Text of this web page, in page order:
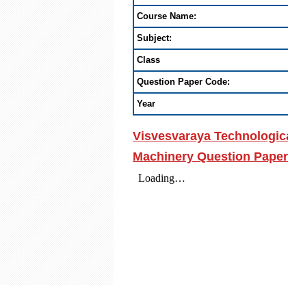
Course Name:
Subject:
Class
Question Paper Code:
Year
Visvesvaraya
Machinery Question